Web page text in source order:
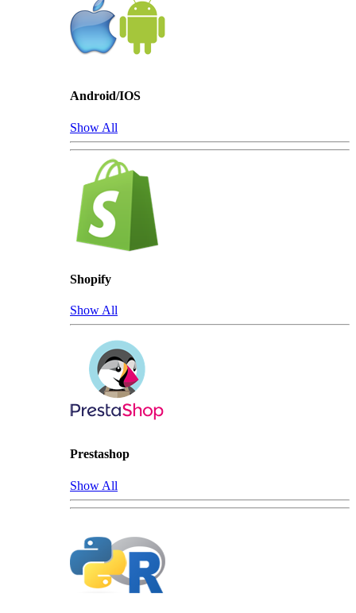
Android/IOS
Show All
Shopify
Show All
Prestashop
Show All